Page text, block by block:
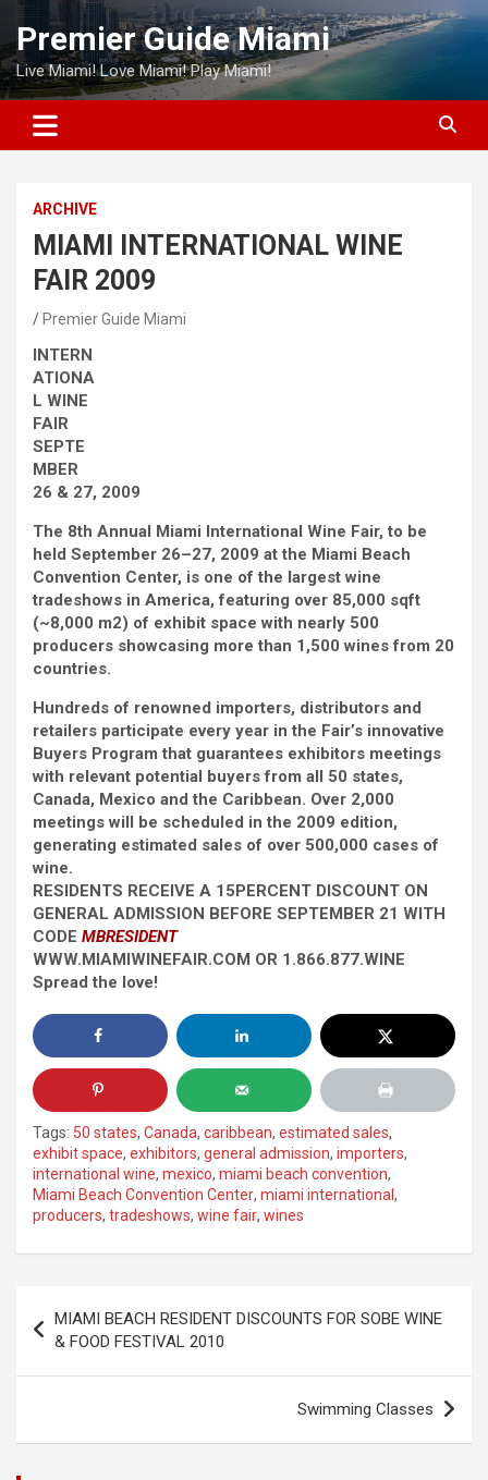
Skip
content
Premier Guide Miami
Live Miami! Love Miami! Play Miami!
ARCHIVE
MIAMI INTERNATIONAL WINE
FAIR 2009
Premier Guide Miami
INTERN
ATIONA
L WINE
FAIR
SEPTE
MBER
26 & 27, 2009
The 8th Annual Miami International Wine Fair, to be
held September 26–27, 2009 at the Miami Beach
Convention Center, is one of the largest wine
tradeshows in America, featuring over 85,000 sqft
(~8,000 m2) of exhibit space with nearly 500
producers showcasing more than 1,500 wines from 20
countries.
Hundreds of renowned importers, distributors and
retailers participate every year in the Fair’s innovative
Buyers Program that guarantees exhibitors meetings
with relevant potential buyers from all 50 states,
Canada, Mexico and the Caribbean. Over 2,000
meetings will be scheduled in the 2009 edition,
generating estimated sales of over 500,000 cases of
wine.
RESIDENTS RECEIVE A 15PERCENT DISCOUNT ON
GENERAL ADMISSION BEFORE SEPTEMBER 21 WITH
CODE MBRESIDENT
WWW.MIAMIWINEFAIR.COM OR 1.866.877.WINE
Spread the love!
Tags: 50 states, Canada, caribbean, estimated sales,
exhibit space, exhibitors, general admission, importers,
international wine, mexico, miami beach convention,
Miami Beach Convention Center, miami international ,
producers, tradeshows, wine fair, wines
navigation
MIAMI BEACH RESIDENT DISCOUNTS FOR SOBE WINE
& FOOD FESTIVAL 2010
Swimming Classes